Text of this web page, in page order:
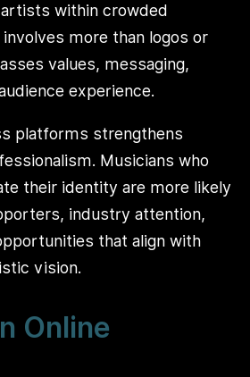
within crowded
more than logos or
values, messaging,
experience.
platforms strengthens
Musicians who
their identity are more likely
industry attention,
that align with
vision.
Online